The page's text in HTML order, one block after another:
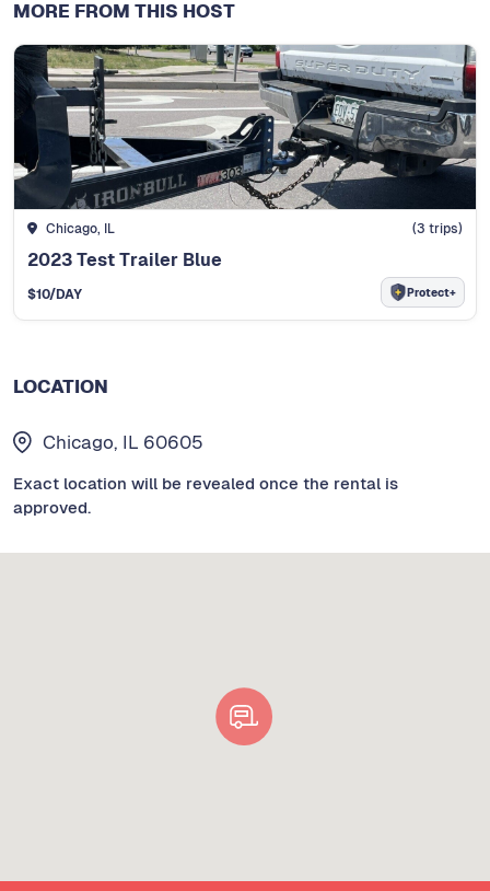
MORE FROM THIS HOST
Chicago, IL (3 trips)
2023 Test Trailer Blue
$10/DAY Protect+
LOCATION
Chicago, IL 60605
Exact location will be revealed once the rental is
approved.